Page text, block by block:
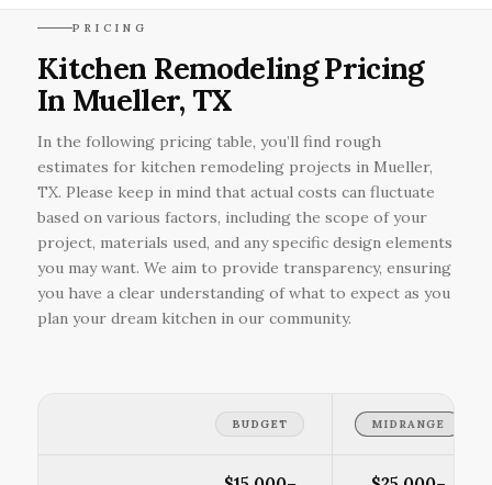
PRICING
Kitchen Remodeling Pricing
In Mueller, TX
In the following pricing table, you’ll find rough
estimates for kitchen remodeling projects in Mueller,
TX. Please keep in mind that actual costs can fluctuate
based on various factors, including the scope of your
project, materials used, and any specific design elements
you may want. We aim to provide transparency, ensuring
you have a clear understanding of what to expect as you
plan your dream kitchen in our community.
BUDGET MIDRANGE